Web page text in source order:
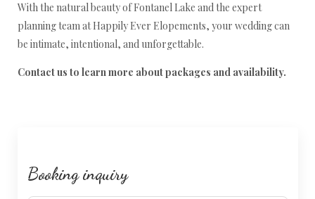
With the natural beauty of Fontanel Lake and the expert
planning team at Happily Ever Elopements, your wedding can
be intimate, intentional, and unforgettable.
Contact us to learn more about packages and availability.
Booking inquiry